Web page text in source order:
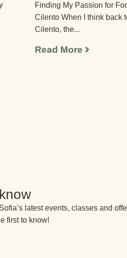
Finding My Passion for
Cilento When I think back
Cilento, the...
Read More
latest events, classes and
first to know!